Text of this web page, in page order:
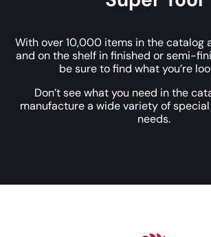
With over 10,000 items in the catalog
and on the shelf in finished or semi-
be sure to find what you’re
Don’t see what you need in the
manufacture a wide variety of
needs.